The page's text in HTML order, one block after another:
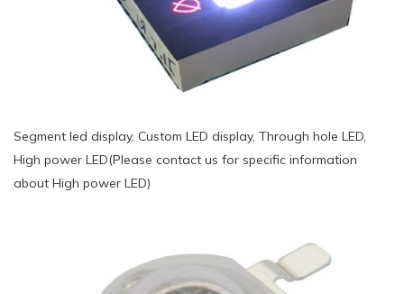
Segment led display, Custom LED display, Through hole LED,
High power LED(Please contact us for specific information
about High power LED)